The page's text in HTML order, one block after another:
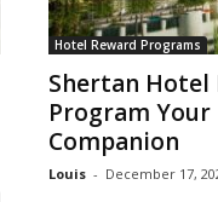
Hotel Reward Programs
Shertan Hotel
Program
Companion
Louis - December 17,